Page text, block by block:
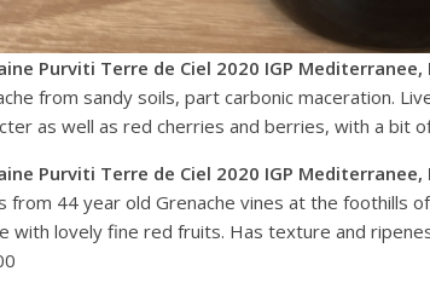
Purviti Terre de Ciel 2020 IGP Mediterranee,
from sandy soils, part carbonic maceration.
as well as red cherries and berries, with a bit
Purviti Terre de Ciel 2020 IGP Mediterranee,
from 44 year old Grenache vines at the foothills
with lovely fine red fruits. Has texture and